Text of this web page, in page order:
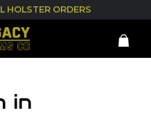
HOLSTER ORDERS
in